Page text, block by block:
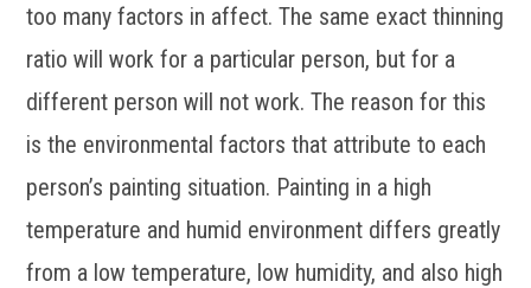
too many factors in affect. The same exact thinning
ratio will work for a particular person, but for a
different person will not work. The reason for this
is the environmental factors that attribute to each
person’s painting situation. Painting in a high
temperature and humid environment differs greatly
from a low temperature, low humidity, and also high